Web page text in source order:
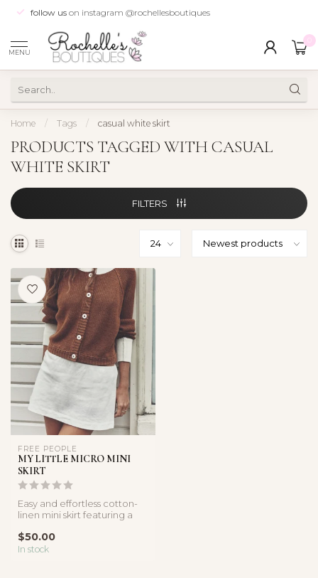
follow us on instagram @rochellesboutiques
MENU
Home / Tags / casual white skirt
PRODUCTS TAGGED WITH CASUAL
WHITE SKIRT
FILTERS
FREE PEOPLE
MY LITTLE MICRO MINI
SKIRT
Easy and effortless cotton-
linen mini skirt featuring a
$50.00
In stock